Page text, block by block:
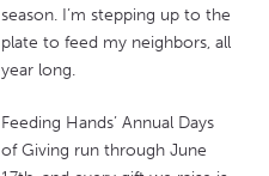
season. I’m stepping up to the
plate to feed my neighbors, all
year long.
Feeding Hands’ Annual Days
of Giving run through June